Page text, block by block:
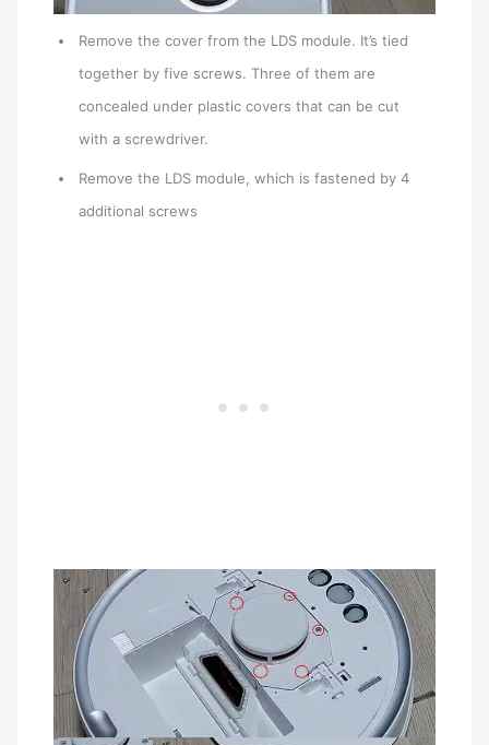
Remove the cover from the LDS module. It’s tied
together by five screws. Three of them are
concealed under plastic covers that can be cut
with a screwdriver.
Remove the LDS module, which is fastened by 4
additional screws